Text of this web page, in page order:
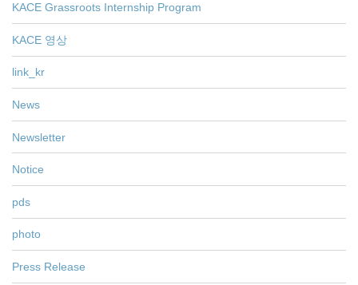
KACE Grassroots Internship Program
KACE 영상
link_kr
News
Newsletter
Notice
pds
photo
Press Release